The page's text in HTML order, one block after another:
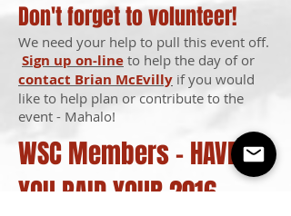
Don't forget to volunteer!
We need your help to pull this event off.
Sign up on-line to help the day of or
contact Brian McEvilly if you would
like to help plan or contribute to the
event - Mahalo!
WSC Members - HAVE
YOU PAID YOUR 2016